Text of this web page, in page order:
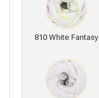
810 White Fantasy